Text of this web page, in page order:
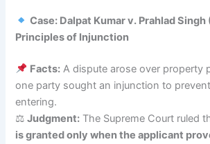
Case: Dalpat Kumar v. Prahlad Singh
Principles of Injunction
Facts: A dispute arose over property
one party sought an injunction to
entering.
⚖Judgment: The Supreme Court ruled
is granted only when the applicant